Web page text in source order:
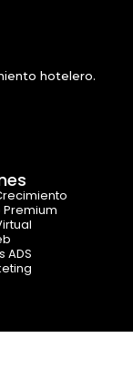
hotelero.
ADS